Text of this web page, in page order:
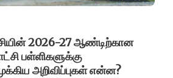
2026-27 ஆண்டிற்கான
பள்ளிகளுக்கு
அறிவிப்புகள் என்ன?